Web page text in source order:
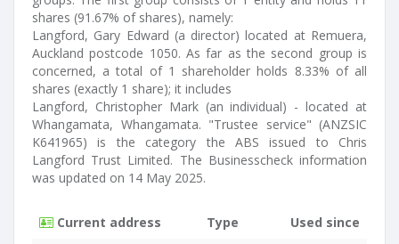
shares (91.67% of shares), namely:
Langford, Gary Edward (a director) located at Remuera,
Auckland postcode 1050. As far as the second group is
concerned, a total of 1 shareholder holds 8.33% of all
shares (exactly 1 share); it includes
Langford, Christopher Mark (an individual) - located at
Whangamata, Whangamata. "Trustee service" (ANZSIC
K641965) is the category the ABS issued to Chris
Langford Trust Limited. The Businesscheck information
was updated on 14 May 2025.
Current address Type Used since